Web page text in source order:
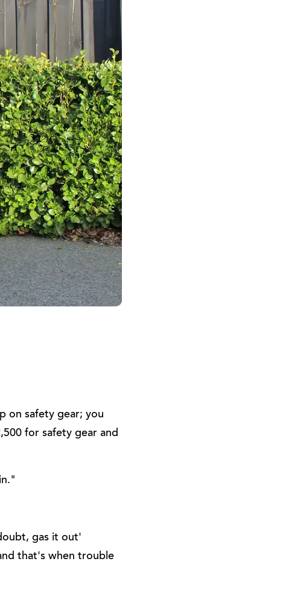
on safety gear; you
for safety gear and
gas it out'
that's when trouble